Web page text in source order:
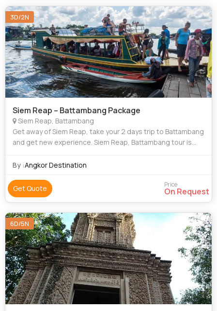
3D/2N
Siem Reap – Battambang Package
Siem Reap, Battambang
Get away of Siem Reap, take your 2 days trip to Battambang
and get new experience. Siem Reap, Battambang tour is
Battambang has a unique charm a
By :Angkor Destination
Get Quote Price
On Request
6D/5N